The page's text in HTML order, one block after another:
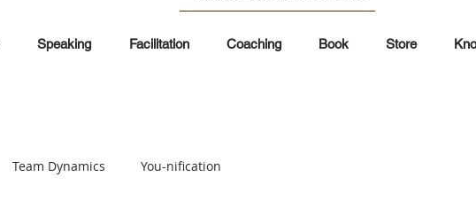
Speaking Facilitation Coaching Book Store
Team Dynamics You-nification